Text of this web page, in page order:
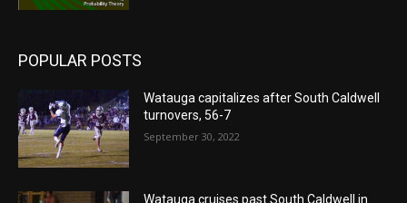
POPULAR POSTS
Watauga capitalizes after South Caldwell
turnovers, 56-7
September 30, 2022
Watauga cruises past South Caldwell in